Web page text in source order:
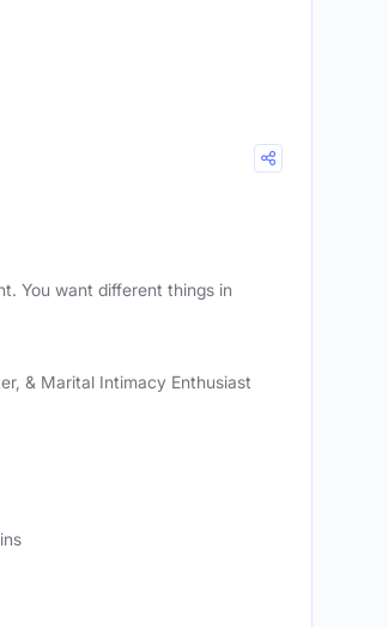
You want different things in
& Marital Intimacy Enthusiast